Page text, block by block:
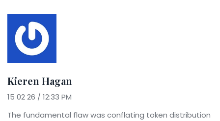
Kieren Hagan
15 02 26 / 12:33 PM
The fundamental flaw was conflating token distribution